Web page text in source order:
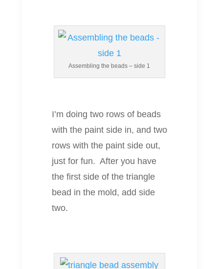
Assembling the beads – side 1
I’m doing two rows of beads
with the paint side in, and two
rows with the paint side out,
just for fun. After you have
the first side of the triangle
bead in the mold, add side
two.